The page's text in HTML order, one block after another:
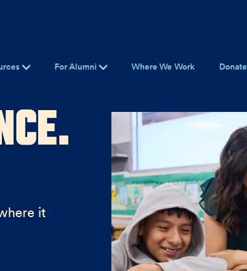
For Alumni Where We Work Donate
it